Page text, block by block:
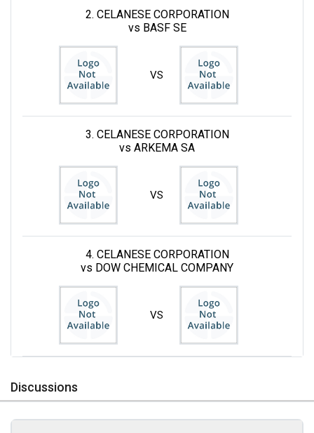
2. CELANESE CORPORATION
vs BASF SE
VS
3. CELANESE CORPORATION
vs ARKEMA SA
VS
4. CELANESE CORPORATION
vs DOW CHEMICAL COMPANY
VS
Discussions